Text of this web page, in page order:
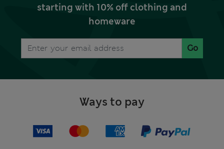
starting with 10% off clothing and
homeware
Go
Ways to pay